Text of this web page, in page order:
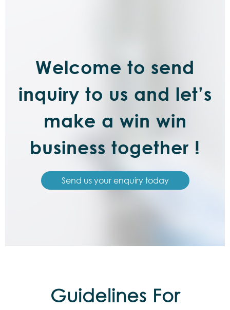
Welcome to send
inquiry to us and let’s
make a win win
business together !
Send us your enquiry today
Guidelines For